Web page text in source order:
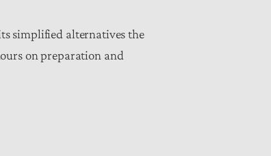
simplified alternatives the
on preparation and